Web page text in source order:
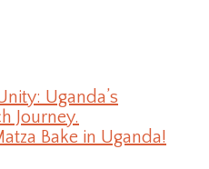
Uganda’s
Journey.
Bake in Uganda!